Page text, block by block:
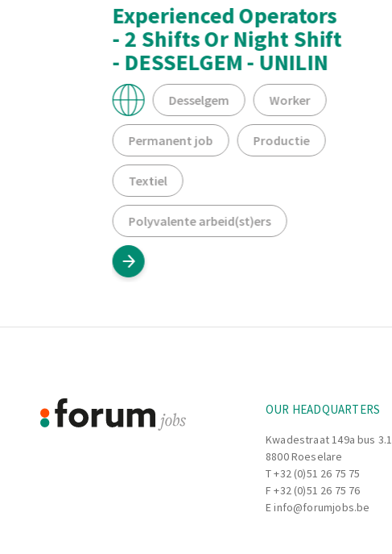
Experienced Operators
- 2 Shifts Or Night Shift
- DESSELGEM - UNILIN
Desselgem Worker
Permanent job Productie
Textiel
Polyvalente arbeid(st)ers
OUR HEADQUARTERS
Kwadestraat 149a bus 3.1
8800 Roeselare
T+32 (0)51 26 75 75
F +32 (0)51 26 75 76
Einfo@forumjobs.be